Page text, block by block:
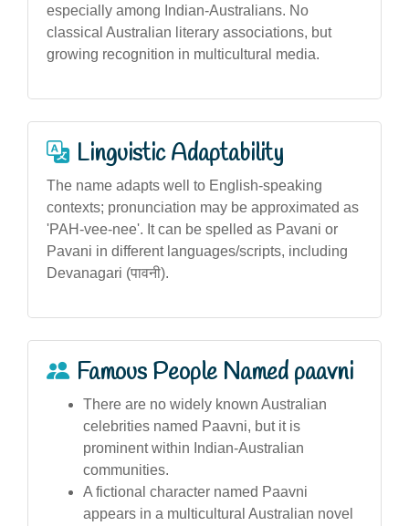
especially among Indian-Australians. No
classical Australian literary associations, but
growing recognition in multicultural media.
Linguistic Adaptability
The name adapts well to English-speaking
contexts; pronunciation may be approximated as
'PAH-vee-nee'. It can be spelled as Pavani or
Pavani in different languages/scripts, including
Devanagari (पावनी).
Famous People Named paavni
There are no widely known Australian
celebrities named Paavni, but it is
prominent within Indian-Australian
communities.
A fictional character named Paavni
appears in a multicultural Australian novel